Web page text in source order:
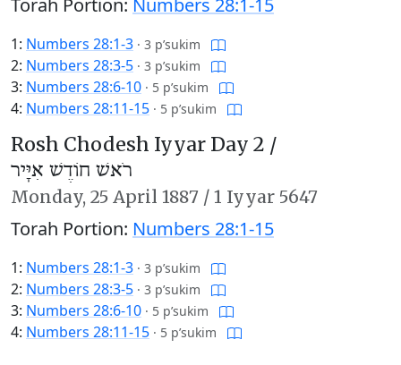
Torah Portion: Numbers 28:1-15
1: Numbers 28:1-3 · 3 p’sukim
2: Numbers 28:3-5 · 3 p’sukim
3: Numbers 28:6-10 · 5 p’sukim
4: Numbers 28:11-15 · 5 p’sukim
Rosh Chodesh Iyyar Day 2 /
רֹאשׁ חוֹדֶשׁ אִיָּיר
Monday, 25 April 1887 / 1 Iyyar 5647
Torah Portion: Numbers 28:1-15
1: Numbers 28:1-3 · 3 p’sukim
2: Numbers 28:3-5 · 3 p’sukim
3: Numbers 28:6-10 · 5 p’sukim
4: Numbers 28:11-15 · 5 p’sukim